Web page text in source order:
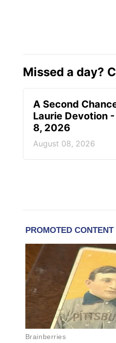
Missed a day?
A Second
Laurie Devotion
8, 2026
August 08, 2026